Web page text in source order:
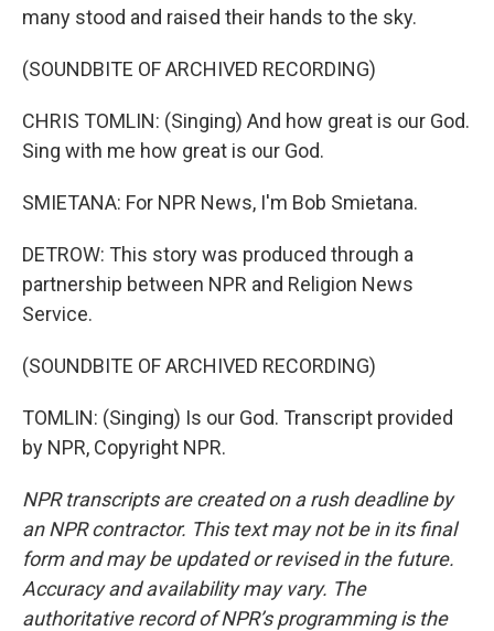
many stood and raised their hands to the sky.
(SOUNDBITE OF ARCHIVED RECORDING)
CHRIS TOMLIN: (Singing) And how great is our God.
Sing with me how great is our God.
SMIETANA: For NPR News, I'm Bob Smietana.
DETROW: This story was produced through a
partnership between NPR and Religion News
Service.
(SOUNDBITE OF ARCHIVED RECORDING)
TOMLIN: (Singing) Is our God. Transcript provided
by NPR, Copyright NPR.
NPR transcripts are created on a rush deadline by
an NPR contractor. This text may not be in its final
form and may be updated or revised in the future.
Accuracy and availability may vary. The
authoritative record of NPR’s programming is the